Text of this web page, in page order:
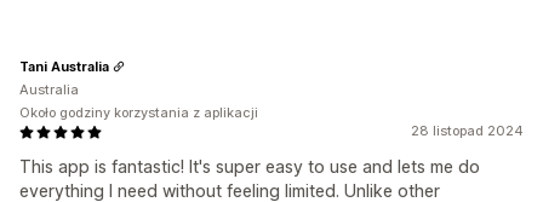
28 listopad 2024
This app is fantastic! It's super easy to use and lets me do
everything I need without feeling limited. Unlike other
Tani Australia
Australia
Około godziny korzystania z aplikacji